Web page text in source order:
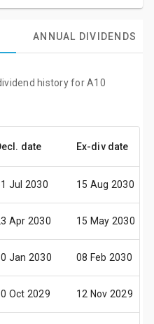
ANNUAL DIVIDENDS
history for A10
date Ex-div date
Jul 2030 15 Aug 2030
Apr 2030 15 May 2030
Jan 2030 08 Feb 2030
Oct 2029 12 Nov 2029